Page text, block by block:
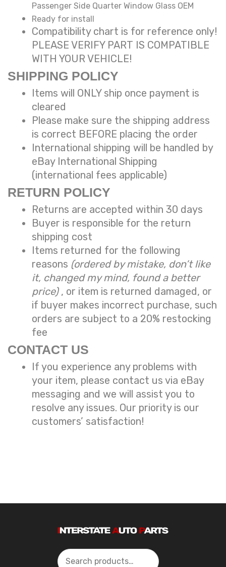
Passenger Side Quarter Window Glass OEM
Ready for install
Compatibility chart is for reference only!
PLEASE VERIFY PART IS COMPATIBLE
WITH YOUR VEHICLE!
SHIPPING POLICY
Items will ONLY ship once payment is
cleared
Please make sure the shipping address
is correct BEFORE placing the order
International shipping will be handled by
eBay International Shipping
(international fees applicable)
RETURN POLICY
Returns are accepted within 30 days
Buyer is responsible for the return
shipping cost
Items returned for the following
reasons (ordered by mistake, don’t like
it, changed my mind, found a better
price) , or item is returned damaged, or
if buyer makes incorrect purchase, such
orders are subject to a 20% restocking
fee
CONTACT US
If you experience any problems with
your item, please contact us via eBay
messaging and we will assist you to
resolve any issues. Our priority is our
customers’ satisfaction!
Search